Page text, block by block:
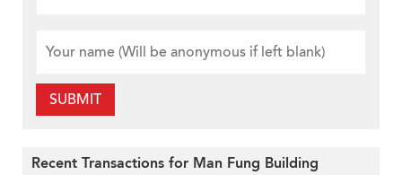
SUBMIT
Recent Transactions for Man Fung Building